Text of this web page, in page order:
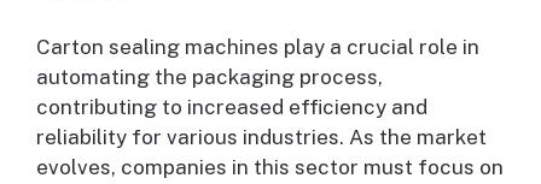
Carton sealing machines play a crucial role in
automating the packaging process,
contributing to increased efficiency and
reliability for various industries. As the market
evolves, companies in this sector must focus on